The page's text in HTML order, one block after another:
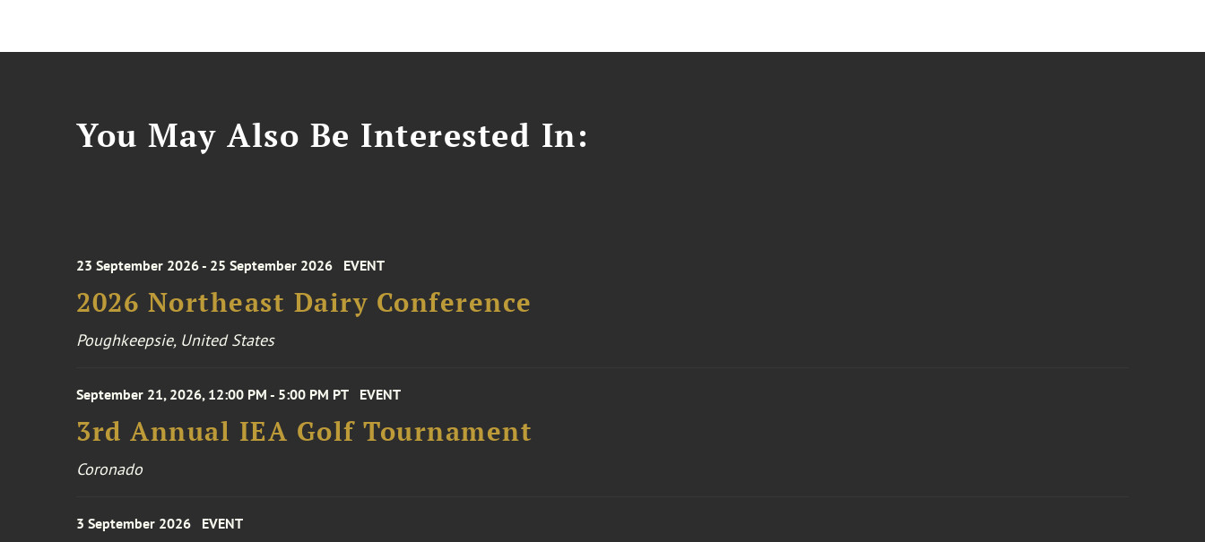
You May Also Be Interested In:
23 September 2026 - 25 September 2026 EVENT
2026 Northeast Dairy Conference
Poughkeepsie, United States
September 21, 2026, 12:00 PM - 5:00 PM PT EVENT
3rd Annual IEA Golf Tournament
Coronado
3 September 2026 EVENT